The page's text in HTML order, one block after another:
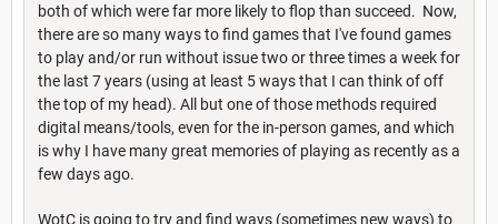
both of which were far more likely to flop than succeed. Now,
there are so many ways to find games that I've found games
to play and/or run without issue two or three times a week for
the last 7 years (using at least 5 ways that I can think of off
the top of my head). All but one of those methods required
digital means/tools, even for the in-person games, and which
is why I have many great memories of playing as recently as a
few days ago.
WotC is going to try and find ways (sometimes new ways) to